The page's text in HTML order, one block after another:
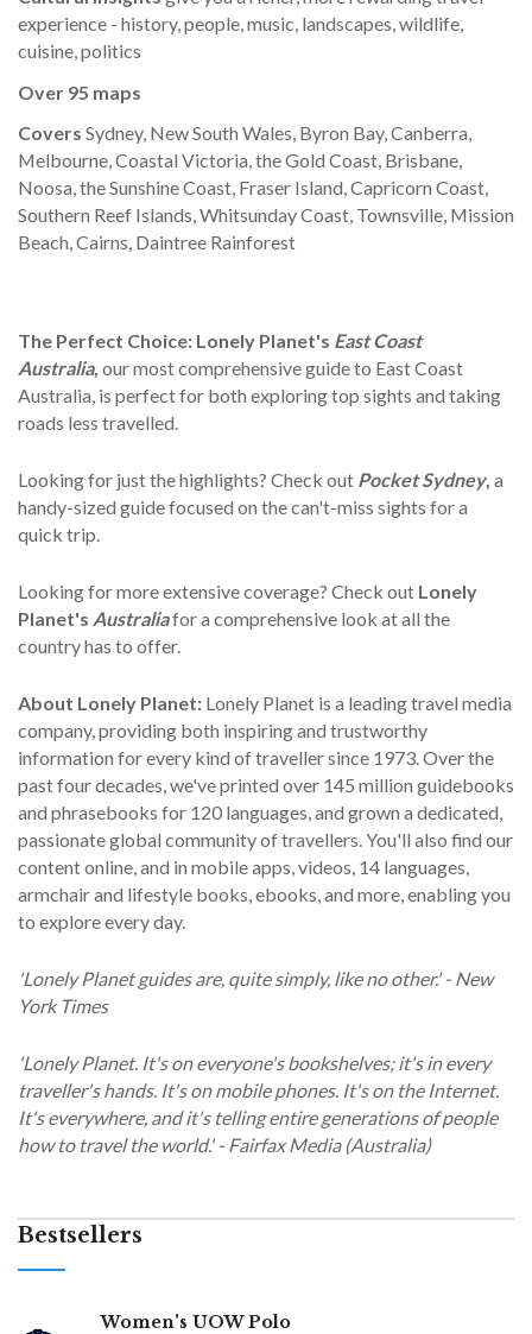
experience - history, people, music, landscapes, wildlife,
cuisine, politics
Over 95 maps
Covers Sydney, New South Wales, Byron Bay, Canberra,
Melbourne, Coastal Victoria, the Gold Coast, Brisbane,
Noosa, the Sunshine Coast, Fraser Island, Capricorn Coast,
Southern Reef Islands, Whitsunday Coast, Townsville, Mission
Beach, Cairns, Daintree Rainforest
The Perfect Choice: Lonely Planet's East Coast
Australia, our most comprehensive guide to East Coast
Australia, is perfect for both exploring top sights and taking
roads less travelled.
Looking for just the highlights? Check out Pocket Sydney, a
handy-sized guide focused on the can't-miss sights for a
quick trip.
Looking for more extensive coverage? Check out Lonely
Planet's Australiafor a comprehensive look at all the
country has to offer.
About Lonely Planet: Lonely Planet is a leading travel media
company, providing both inspiring and trustworthy
information for every kind of traveller since 1973. Over the
past four decades, we've printed over 145 million guidebooks
and phrasebooks for 120 languages, and grown a dedicated,
passionate global community of travellers. You'll also find our
content online, and in mobile apps, videos, 14 languages,
armchair and lifestyle books, ebooks, and more, enabling you
to explore every day.
'Lonely Planet guides are, quite simply, like no other.' - New
York Times
'Lonely Planet. It's on everyone's bookshelves; it's in every
traveller's hands. It's on mobile phones. It's on the Internet.
It's everywhere, and it's telling entire generations of people
how to travel the world.' - Fairfax Media (Australia)
Bestsellers
Women's UOW Polo